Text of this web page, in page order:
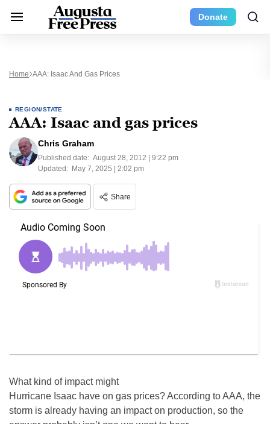
Donate
Home AAA: Isaac And Gas Prices
REGION/STATE
AAA: Isaac and gas prices
Chris Graham
Published date: August 28, 2012 | 9:22 pm
Updated: May 7, 2025 | 2:02 pm
Share
What kind of impact might
Hurricane Isaac have on gas prices? According to AAA, the
storm is already having an impact on production, so the